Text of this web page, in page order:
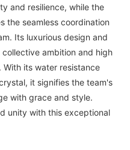
and resilience, while the
the seamless coordination
Its luxurious design and
ambition and high
its water resistance
it signifies the team's
with grace and style.
unity with this exceptional